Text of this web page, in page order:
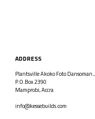
ADDRESS
Plantsville Akoko Foto Dansoman ,
P.O.Box 2390
Mamprobi, Accra
info@kessebuilds.com